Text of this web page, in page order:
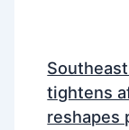
tightens
reshapes